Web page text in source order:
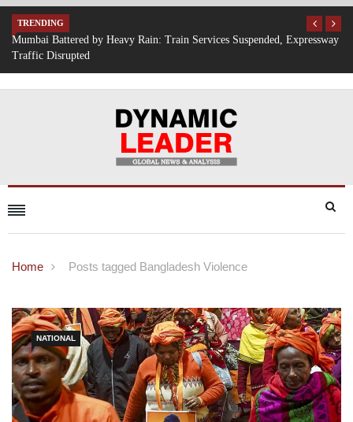
TRENDING
ExpresswayIT Hiring Surge Returns: AI, Cloud, and Cybersecurity Drive
Opportunities Across India
Home Posts tagged Bangladesh Violence
NATIONAL